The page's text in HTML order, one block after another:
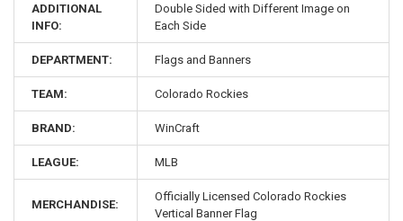
ADDITIONAL
INFO:
Double Sided with Different Image on
Each Side
DEPARTMENT: Flags and Banners
TEAM: Colorado Rockies
BRAND: WinCraft
LEAGUE: MLB
MERCHANDISE:
Officially Licensed Colorado Rockies
Vertical Banner Flag